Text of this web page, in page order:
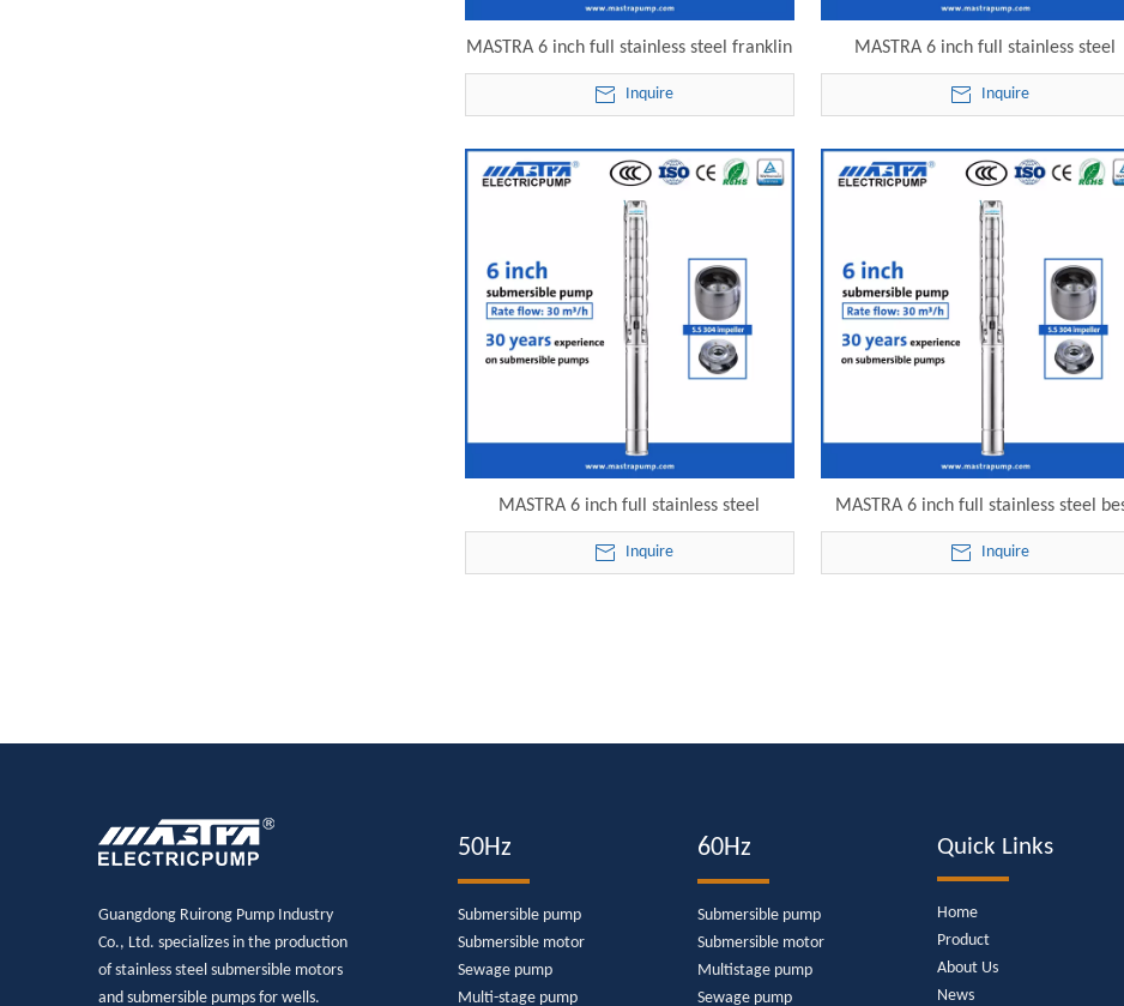
MASTRA 6 inch full stainless steel franklin
submersible pump 6SP30-24 electric
submersible pump
Inquire
MASTRA 6 inch full stainless steel
submersible solar water pump
electric submersible pump
Inquire
MASTRA 6 inch full stainless steel
submersible water pump walmart 6SP30-
27 electric submersible pump
Inquire
MASTRA 6 inch full stainless steel
brand of submersible sump pump
28 electric submersible pump
Inquire
Guangdong Ruirong Pump Industry
Co., Ltd. specializes in the production
of stainless steel submersible motors
and submersible pumps for wells.
50Hz
Submersible pump
Submersible motor
Sewage pump
Multi-stage pump
60Hz
Submersible pump
Submersible motor
Multistage pump
Sewage pump
Quick Links
Home
Product
About Us
News